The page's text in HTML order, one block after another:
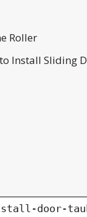
Roller
Install Sliding
door-